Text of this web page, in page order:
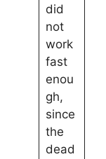
did
not
work
fast
enou
gh,
since
the
dead